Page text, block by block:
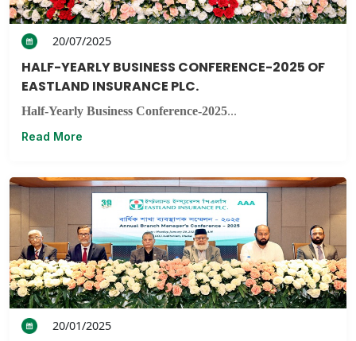
20/07/2025
HALF-YEARLY BUSINESS CONFERENCE-2025 OF
EASTLAND INSURANCE PLC.
Half-Yearly Business Conference-2025...
Read More
20/01/2025